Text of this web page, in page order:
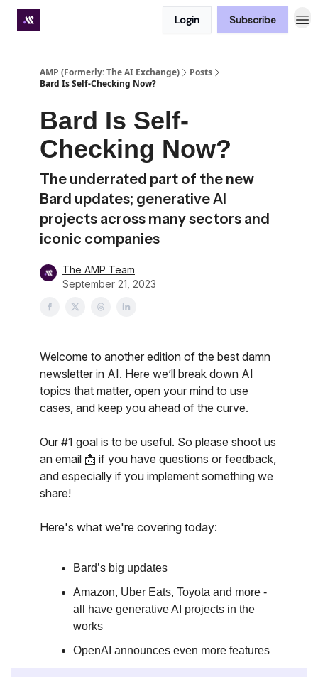
Login Subscribe
AMP (Formerly: The AI Exchange)
Posts
Bard Is Self-Checking Now?
Bard Is Self-
Checking Now?
The underrated part of the new
Bard updates; generative AI
projects across many sectors and
iconic companies
The AMP Team
September 21, 2023
Welcome to another edition of the best damn
newsletter in AI. Here we’ll break down AI
topics that matter, open your mind to use
cases, and keep you ahead of the curve.
Our #1 goal is to be useful. So please shoot us
an email 📩 if you have questions or feedback,
and especially if you implement something we
share!
Here's what we're covering today:
Bard’s big updates
Amazon, Uber Eats, Toyota and more -
all have generative AI projects in the
works
OpenAI announces even more features